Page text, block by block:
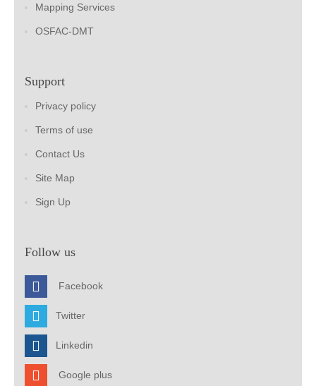
Mapping Services
OSFAC-DMT
Support
Privacy policy
Terms of use
Contact Us
Site Map
Sign Up
Follow us
Facebook
Twitter
Linkedin
Google plus